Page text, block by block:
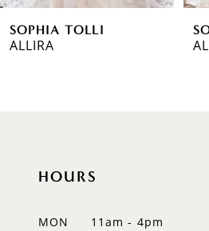
7SOPHIA TOLLI
ALLIRA
HOURS
MON
11am - 4pm